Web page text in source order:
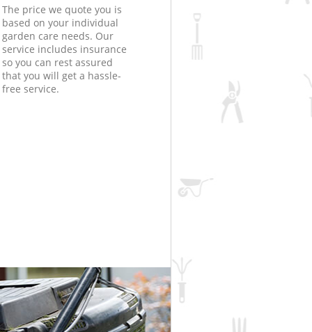
The price we quote you is
based on your individual
garden care needs. Our
service includes insurance
so you can rest assured
that you will get a hassle-
free service.